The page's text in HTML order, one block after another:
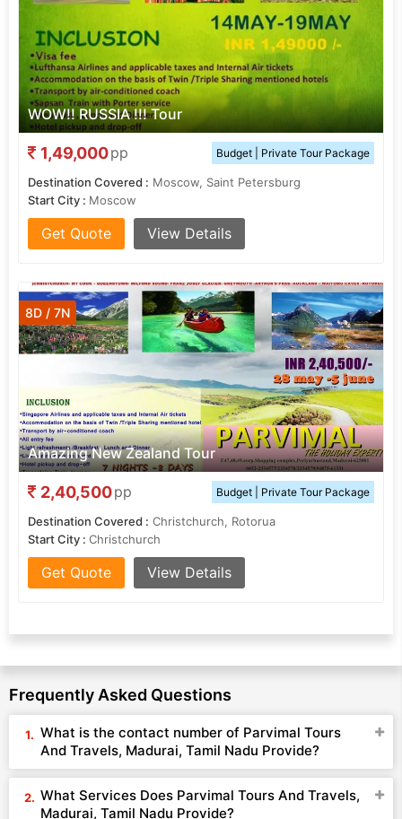
WOW!! RUSSIA !!! Tour
1,49,000pp Budget | Private Tour Package
Destination Covered : Moscow, Saint Petersburg
Start City : Moscow
Get Quote View Details
Amazing New Zealand Tour
8D / 7N
2,40,500pp Budget | Private Tour Package
Destination Covered : Christchurch, Rotorua
Start City : Christchurch
Get Quote View Details
Frequently Asked Questions
What is the contact number of Parvimal Tours
And Travels, Madurai, Tamil Nadu Provide?
What Services Does Parvimal Tours And Travels,
Madurai, Tamil Nadu Provide?